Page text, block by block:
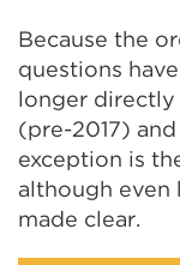
Because the
questions
longer
(pre-2017)
exception is
although even
made clear.